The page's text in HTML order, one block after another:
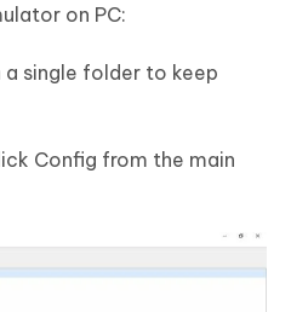
on PC:
a single folder to keep
Config from the main